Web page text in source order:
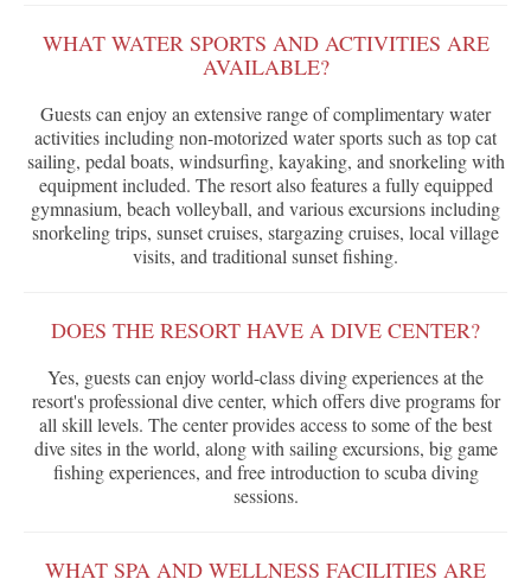
WHAT WATER SPORTS AND ACTIVITIES ARE
AVAILABLE?
Guests can enjoy an extensive range of complimentary water
activities including non-motorized water sports such as top cat
sailing, pedal boats, windsurfing, kayaking, and snorkeling with
equipment included. The resort also features a fully equipped
gymnasium, beach volleyball, and various excursions including
snorkeling trips, sunset cruises, stargazing cruises, local village
visits, and traditional sunset fishing.
DOES THE RESORT HAVE A DIVE CENTER?
Yes, guests can enjoy world-class diving experiences at the
resort's professional dive center, which offers dive programs for
all skill levels. The center provides access to some of the best
dive sites in the world, along with sailing excursions, big game
fishing experiences, and free introduction to scuba diving
sessions.
WHAT SPA AND WELLNESS FACILITIES ARE